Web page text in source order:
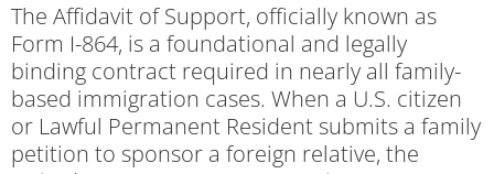
The Affidavit of Support, officially known as
Form I-864, is a foundational and legally
binding contract required in nearly all family-
based immigration cases. When a U.S. citizen
or Lawful Permanent Resident submits a family
petition to sponsor a foreign relative, the